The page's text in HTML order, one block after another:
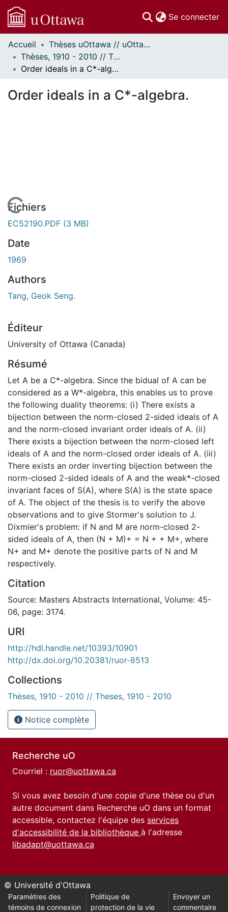
Se connecter
Communautés
et collections
Parcourir
À propos
Accueil
Thèses uOttawa // uOttawa Theses
Thèses, 1910 - 2010 // Theses, 1910 - 2010
Order ideals in a C*-algebra.
Order ideals in a C*-algebra.
En cours de chargement...
Fichiers
EC52190.PDF (3 MB)
Date
1969
Authors
Tang, Geok Seng.
Éditeur
University of Ottawa (Canada)
Résumé
Let A be a C*-algebra. Since the bidual of A can be
considered as a W*-algebra, this enables us to prove
the following duality theorems: (i) There exists a
bijection between the norm-closed 2-sided ideals of A
and the norm-closed invariant order ideals of A. (ii)
There exists a bijection between the norm-closed left
ideals of A and the norm-closed order ideals of A. (iii)
There exists an order inverting bijection between the
norm-closed 2-sided ideals of A and the weak*-closed
invariant faces of S(A), where S(A) is the state space
of A. The object of the thesis is to verify the above
observations and to give Stormer's solution to J.
Dixmier's problem: if N and M are norm-closed 2-
sided ideals of A, then (N + M)+ = N + + M+, where
N+ and M+ denote the positive parts of N and M
respectively.
Citation
Source: Masters Abstracts International, Volume: 45-
06, page: 3174.
URI
http://hdl.handle.net/10393/10901
http://dx.doi.org/10.20381/ruor-8513
Collections
Thèses, 1910 - 2010 // Theses, 1910 - 2010
Notice complète
Recherche uO
Courriel : ruor@uottawa.ca
Si vous avez besoin d'une copie d'une thèse ou d'un
autre document dans Recherche uO dans un format
accessible, contactez l'équipe des services
d'accessibilité de la bibliothèque à l'adresse
libadapt@uottawa.ca
© Université d'Ottawa
Paramètres des
témoins de connexion
Politique de
protection de la vie
Envoyer un
commentaire